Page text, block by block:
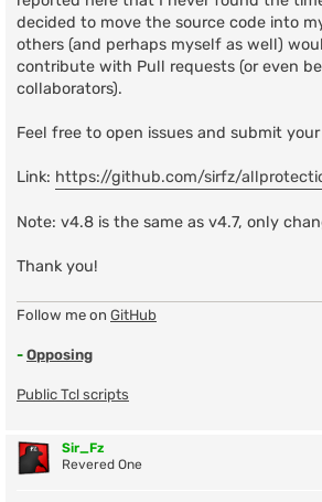
decided to move the source code into
others (and perhaps myself as well)
contribute with Pull requests (or even
collaborators).
Feel free to open issues and submit your
Link: https://github.com/sirfz/
Note: v4.8 is the same as v4.7, only
Thank you!
Follow me on GitHub
- Opposing
Public Tcl scripts
Sir_Fz
Revered One